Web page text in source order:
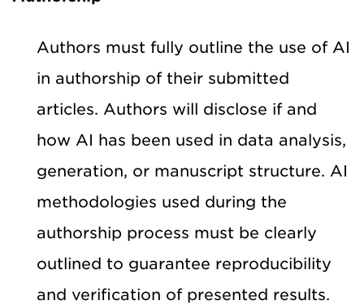
Authors must fully outline the use of AI
in authorship of their submitted
articles. Authors will disclose if and
how AI has been used in data analysis,
generation, or manuscript structure. AI
methodologies used during the
authorship process must be clearly
outlined to guarantee reproducibility
and verification of presented results.